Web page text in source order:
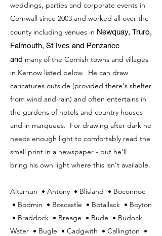
weddings, parties and corporate events in
Cornwall since 2003 and worked all over the
county including venues in Newquay, Truro,
Falmouth, St Ives and Penzance
and many of the Cornish towns and villages
in Kernow listed below. He can draw
caricatures outside (provided there's shelter
from wind and rain) and often entertains in
the gardens of hotels and country houses
and in marquees. For drawing after dark he
needs enough light to comfortably read the
small print in a newspaper - but he'll
bring his own light where this isn't available.
Altarnun • Antony • Blisland • Boconnoc
• Bodmin • Boscastle • Botallack • Boyton
• Braddock • Breage • Bude • Budock
Water • Bugle • Cadgwith • Callington •